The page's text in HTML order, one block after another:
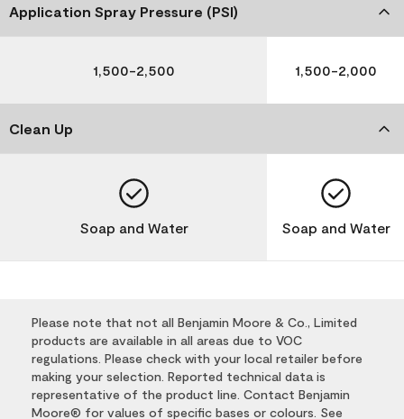
Application Spray Pressure (PSI)
1,500-2,500 1,500-2,000
Clean Up
Soap and Water Soap and Water
Please note that not all Benjamin Moore & Co., Limited
products are available in all areas due to VOC
regulations. Please check with your local retailer before
making your selection. Reported technical data is
representative of the product line. Contact Benjamin
Moore® for values of specific bases or colours. See